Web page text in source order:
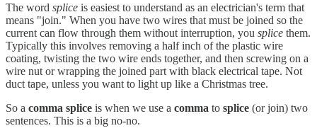
The word splice is easiest to understand as an electrician's term that
means "join." When you have two wires that must be joined so the
current can flow through them without interruption, you splice them.
Typically this involves removing a half inch of the plastic wire
coating, twisting the two wire ends together, and then screwing on a
wire nut or wrapping the joined part with black electrical tape. Not
duct tape, unless you want to light up like a Christmas tree.
So a comma splice is when we use a comma to splice (or join) two
sentences. This is a big no-no.